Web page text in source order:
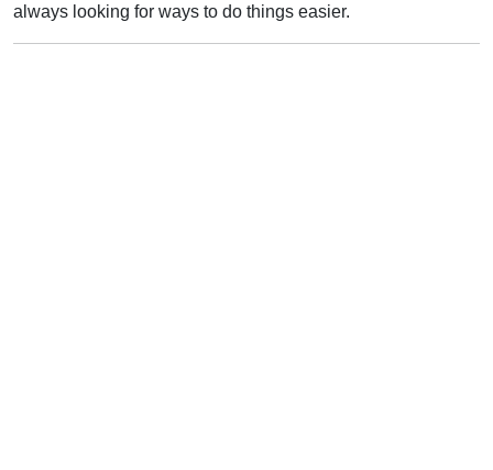
always looking for ways to do things easier.